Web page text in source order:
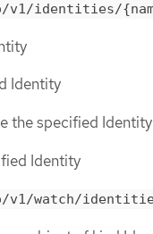
identities/
Identity
the specified Identity
Identity
watch/